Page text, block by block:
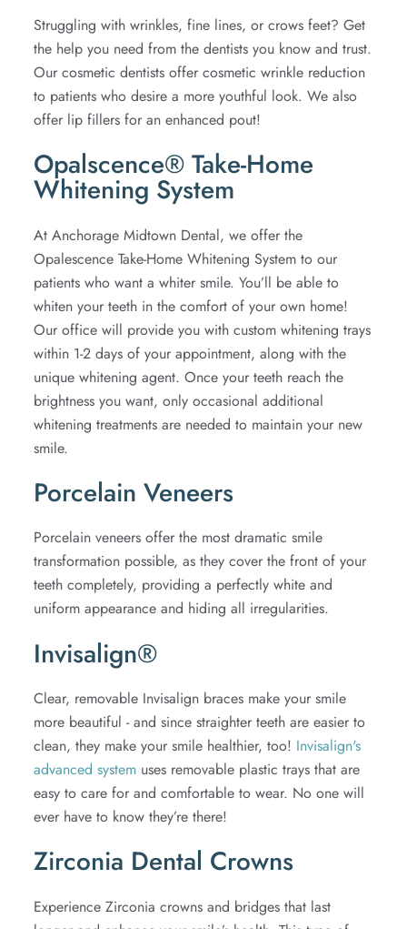
Struggling with wrinkles, fine lines, or crows feet? Get
the help you need from the dentists you know and trust.
Our cosmetic dentists offer cosmetic wrinkle reduction
to patients who desire a more youthful look. We also
offer lip fillers for an enhanced pout!
Opalscence® Take-Home
Whitening System
At Anchorage Midtown Dental, we offer the
Opalescence Take-Home Whitening System to our
patients who want a whiter smile. You’ll be able to
whiten your teeth in the comfort of your own home!
Our office will provide you with custom whitening trays
within 1-2 days of your appointment, along with the
unique whitening agent. Once your teeth reach the
brightness you want, only occasional additional
whitening treatments are needed to maintain your new
smile.
Porcelain Veneers
Porcelain veneers offer the most dramatic smile
transformation possible, as they cover the front of your
teeth completely, providing a perfectly white and
uniform appearance and hiding all irregularities.
Invisalign®
Clear, removable Invisalign braces make your smile
more beautiful - and since straighter teeth are easier to
clean, they make your smile healthier, too! Invisalign's
advanced system uses removable plastic trays that are
easy to care for and comfortable to wear. No one will
ever have to know they’re there!
Zirconia Dental Crowns
Experience Zirconia crowns and bridges that last